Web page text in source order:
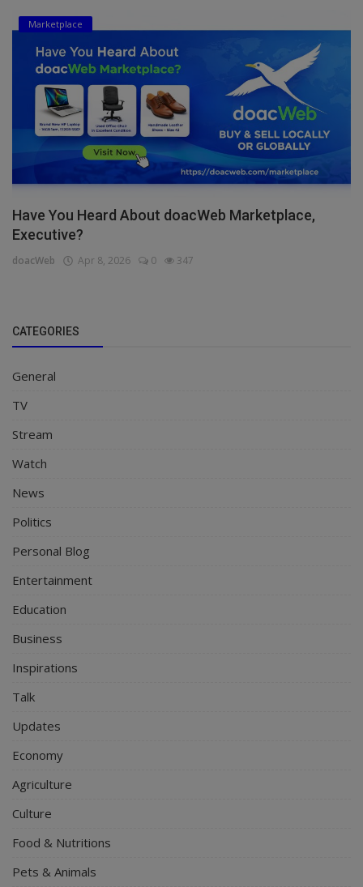
Marketplace
Have You Heard About doacWeb Marketplace,
Executive?
doacWeb Apr 8, 2026 0 347
CATEGORIES
General
TV
Stream
Watch
News
Politics
Personal Blog
Entertainment
Education
Business
Inspirations
Talk
Updates
Economy
Agriculture
Culture
Food & Nutritions
Pets & Animals